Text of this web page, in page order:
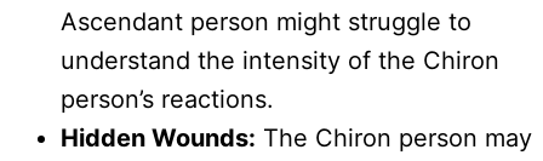
Ascendant person might struggle to
understand the intensity of the Chiron
person’s reactions.
Hidden Wounds: The Chiron person may